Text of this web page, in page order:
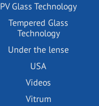
PV Glass Technology
Tempered Glass
Technology
Under the lense
USA
Videos
Vitrum